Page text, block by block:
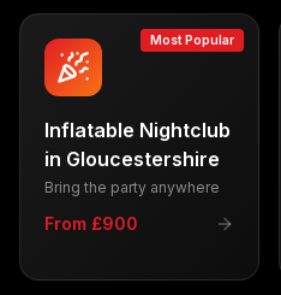
Most Popular
Inflatable Nightclub
in Gloucestershire
Bring the party anywhere
From £900